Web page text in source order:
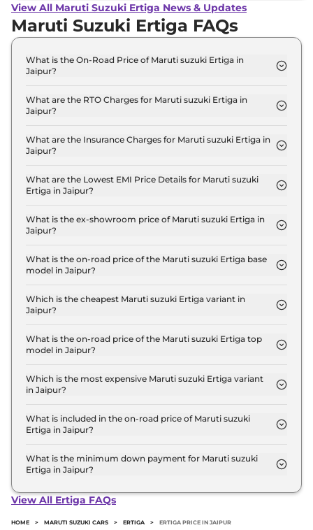
View All Maruti Suzuki Ertiga News & Updates
Maruti Suzuki Ertiga FAQs
What is the On-Road Price of Maruti suzuki Ertiga in
Jaipur?
Jaipur is ₹ 9.6 Lakh.
What are the RTO Charges for Maruti suzuki Ertiga in
Jaipur?
Jaipur are ₹ 53,100.
What are the Insurance Charges for Maruti suzuki Ertiga in
Jaipur?
LXI in Jaipur is ₹ 26,550.
What are the Lowest EMI Price Details for Maruti suzuki
Ertiga in Jaipur?
Jaipur is ₹ 9,477.
What is the ex-showroom price of Maruti suzuki Ertiga in
Jaipur?
8.8 Lakh for base variant and extends up to ₹ 13.0
Lakh for the top-end variant, ex-showroom.
What is the on-road price of the Maruti suzuki Ertiga base
model in Jaipur?
model in Jaipur is ₹ 9.6 Lakh. Price inclusive of
RTO and insurance.
Which is the cheapest Maruti suzuki Ertiga variant in
Jaipur?
in Jaipur.
What is the on-road price of the Maruti suzuki Ertiga top
model in Jaipur?
model in Jaipur is ₹ 14.5 Lakh. Price inclusive of
RTO and insurance.
Which is the most expensive Maruti suzuki Ertiga variant
in Jaipur?
suzuki Ertiga variant in Jaipur.
What is included in the on-road price of Maruti suzuki
Ertiga in Jaipur?
road price of Maruti suzuki Ertiga in Jaipur.
What is the minimum down payment for Maruti suzuki
Ertiga in Jaipur?
Ertiga in Jaipur typically 10% to 20% of the on-road
View All Ertiga FAQs
HOME > MARUTI SUZUKI CARS > ERTIGA > ERTIGA PRICE IN JAIPUR